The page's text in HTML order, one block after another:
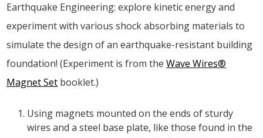
Earthquake Engineering: explore kinetic energy and
experiment with various shock absorbing materials to
simulate the design of an earthquake-resistant building
foundation! (Experiment is from theWave Wires®
Magnet Set booklet.)
Using magnets mounted on the ends of sturdy
wires and a steel base plate, like those found in the